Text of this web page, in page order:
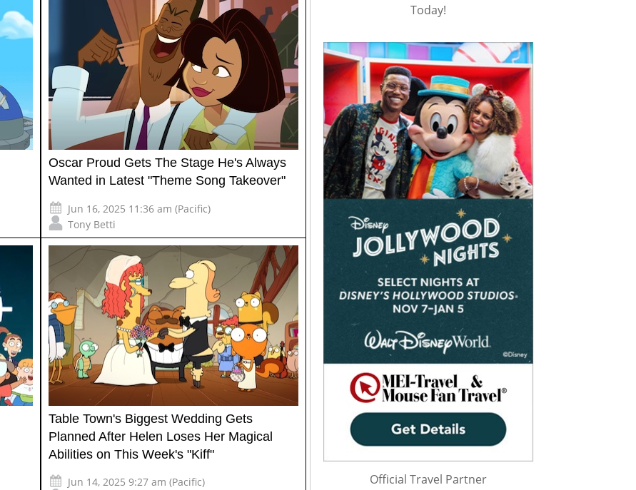
Oscar Proud Gets The Stage He's Always
Wanted in Latest "Theme Song Takeover"
Jun 16, 2025 11:36 am (Pacific)
Tony Betti
Table Town's Biggest Wedding Gets
Planned After Helen Loses Her Magical
Abilities on This Week's "Kiff"
Jun 14, 2025 9:27 am (Pacific)
Today!
Official Travel Partner